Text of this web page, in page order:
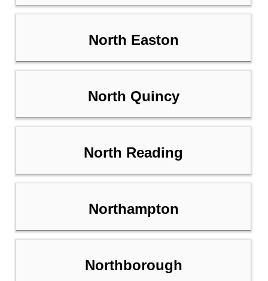
North Easton
North Quincy
North Reading
Northampton
Northborough